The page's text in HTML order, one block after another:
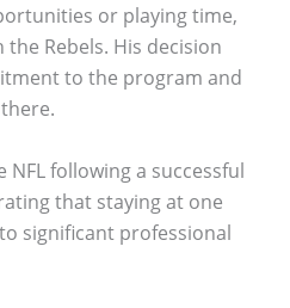
or playing time,
Rebels. His decision
to the program and
following a successful
that staying at one
significant professional